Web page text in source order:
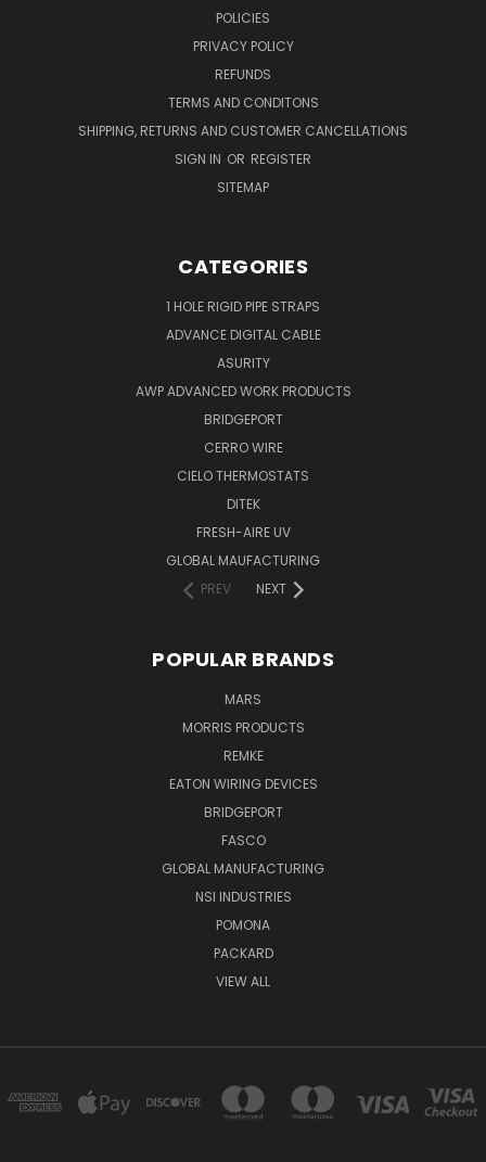
POLICIES
PRIVACY POLICY
REFUNDS
TERMS AND CONDITONS
SHIPPING, RETURNS AND CUSTOMER CANCELLATIONS
SIGN IN OR REGISTER
SITEMAP
CATEGORIES
1 HOLE RIGID PIPE STRAPS
ADVANCE DIGITAL CABLE
ASURITY
AWP ADVANCED WORK PRODUCTS
BRIDGEPORT
CERRO WIRE
CIELO THERMOSTATS
DITEK
FRESH-AIRE UV
GLOBAL MAUFACTURING
PREV
NEXT
POPULAR BRANDS
MARS
MORRIS PRODUCTS
REMKE
EATON WIRING DEVICES
BRIDGEPORT
FASCO
GLOBAL MANUFACTURING
NSI INDUSTRIES
POMONA
PACKARD
VIEW ALL